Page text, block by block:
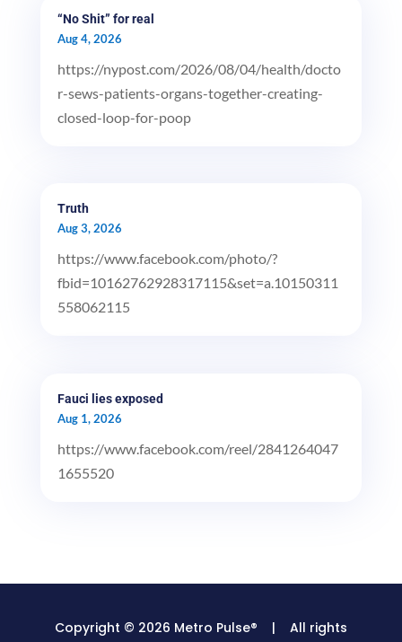
“No Shit” for real
Aug 4, 2026
https://nypost.com/2026/08/04/health/docto
r-sews-patients-organs-together-creating-
closed-loop-for-poop
Truth
Aug 3, 2026
https://www.facebook.com/photo/?
fbid=10162762928317115&set=a.10150311
558062115
Fauci lies exposed
Aug 1, 2026
https://www.facebook.com/reel/2841264047
1655520
Copyright © 2026 Metro Pulse® | All rights